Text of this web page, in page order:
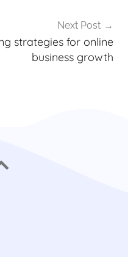
Next Post
strategies for online
business growth